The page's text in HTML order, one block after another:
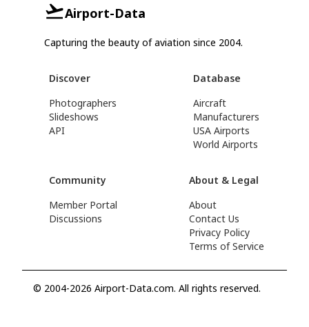
Airport-Data
Capturing the beauty of aviation since 2004.
Discover
Photographers
Slideshows
API
Database
Aircraft
Manufacturers
USA Airports
World Airports
Community
Member Portal
Discussions
About & Legal
About
Contact Us
Privacy Policy
Terms of Service
© 2004-2026 Airport-Data.com. All rights reserved.